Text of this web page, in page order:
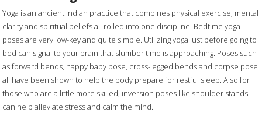
Yoga is an ancient Indian practice that combines physical exercise, mental
clarity and spiritual beliefs all rolled into one discipline. Bedtime yoga
poses are very low-key and quite simple. Utilizing yoga just before going to
bed can signal to your brain that slumber time is approaching. Poses such
as forward bends, happy baby pose, cross-legged bends and corpse pose
all have been shown to help the body prepare for restful sleep. Also for
those who are a little more skilled, inversion poses like shoulder stands
can help alleviate stress and calm the mind.